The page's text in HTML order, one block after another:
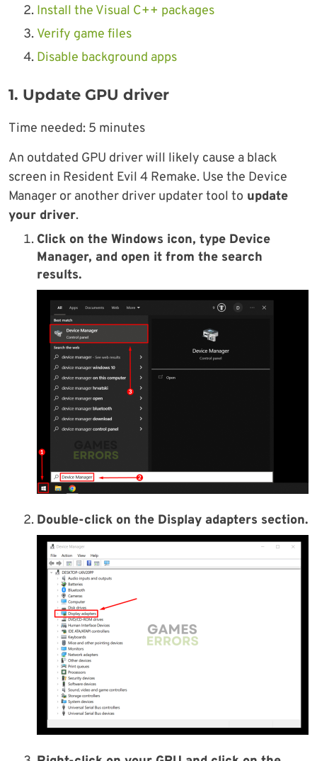
Install the Visual C++ packages
Verify game files
Disable background apps
1. Update GPU driver
Time needed: 5 minutes
An outdated GPU driver will likely cause a black
screen in Resident Evil 4 Remake. Use the Device
Manager or another driver updater tool to update
your driver.
Click on the Windows icon, type Device
Manager, and open it from the search
results.
Double-click on the Display adapters section.